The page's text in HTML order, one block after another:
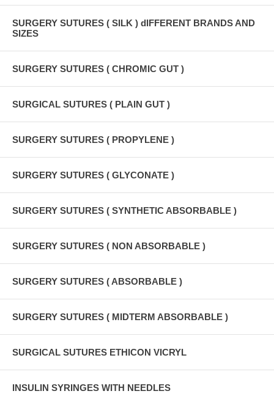
SURGERY SUTURES ( SILK ) dIFFERENT BRANDS AND
SIZES
SURGERY SUTURES ( CHROMIC GUT )
SURGICAL SUTURES ( PLAIN GUT )
SURGERY SUTURES ( PROPYLENE )
SURGERY SUTURES ( GLYCONATE )
SURGERY SUTURES ( SYNTHETIC ABSORBABLE )
SURGERY SUTURES ( NON ABSORBABLE )
SURGERY SUTURES ( ABSORBABLE )
SURGERY SUTURES ( MIDTERM ABSORBABLE )
SURGICAL SUTURES ETHICON VICRYL
INSULIN SYRINGES WITH NEEDLES